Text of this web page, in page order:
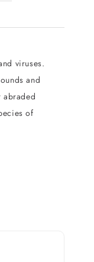
viruses.
and
abraded
of